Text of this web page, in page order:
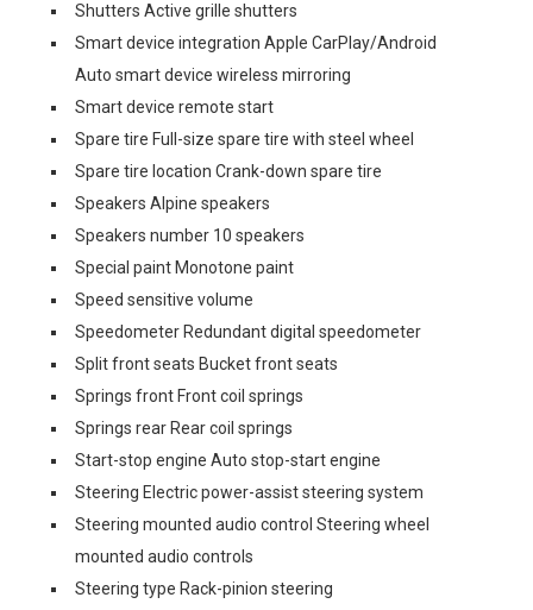
Shutters Active grille shutters
Smart device integration Apple CarPlay/Android
Auto smart device wireless mirroring
Smart device remote start
Spare tire Full-size spare tire with steel wheel
Spare tire location Crank-down spare tire
Speakers Alpine speakers
Speakers number 10 speakers
Special paint Monotone paint
Speed sensitive volume
Speedometer Redundant digital speedometer
Split front seats Bucket front seats
Springs front Front coil springs
Springs rear Rear coil springs
Start-stop engine Auto stop-start engine
Steering Electric power-assist steering system
Steering mounted audio control Steering wheel
mounted audio controls
Steering type Rack-pinion steering